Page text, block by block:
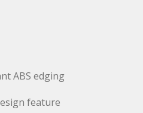
ABS edging
feature